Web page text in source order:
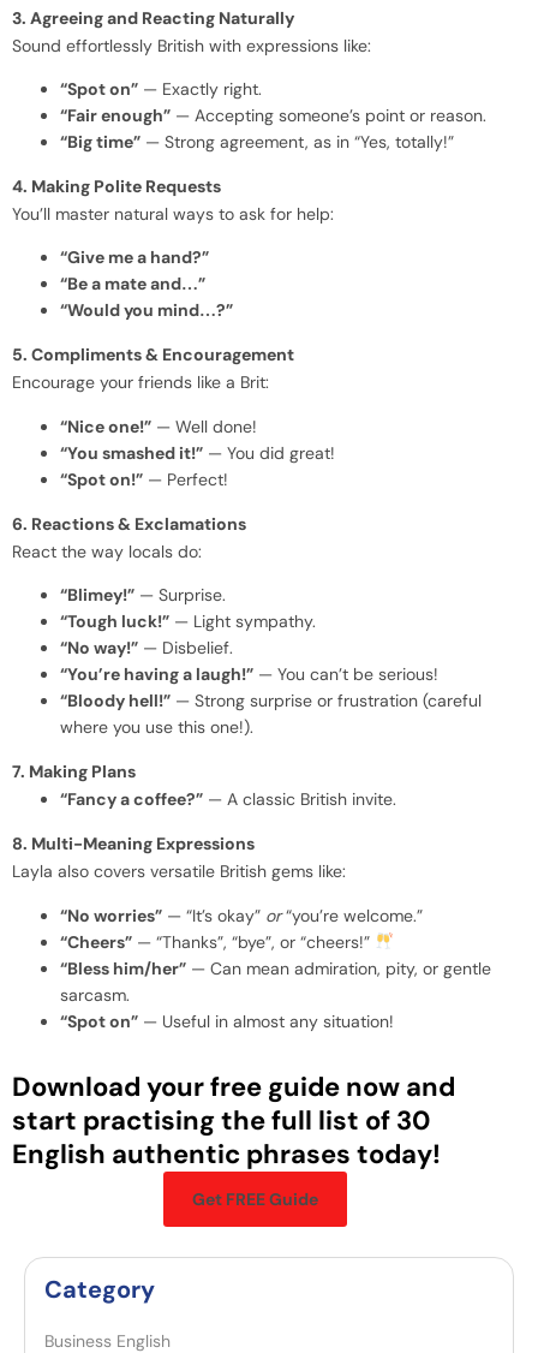
3. Agreeing and Reacting Naturally
Sound effortlessly British with expressions like:
“Spot on” — Exactly right.
“Fair enough” — Accepting someone’s point or reason.
“Big time” — Strong agreement, as in “Yes, totally!”
4. Making Polite Requests
You’ll master natural ways to ask for help:
“Give me a hand?”
“Be a mate and…”
“Would you mind…?”
5. Compliments & Encouragement
Encourage your friends like a Brit:
“Nice one!” — Well done!
“You smashed it!” — You did great!
“Spot on!” — Perfect!
6. Reactions & Exclamations
React the way locals do:
“Blimey!” — Surprise.
“Tough luck!” — Light sympathy.
“No way!” — Disbelief.
“You’re having a laugh!” — You can’t be serious!
“Bloody hell!” — Strong surprise or frustration (careful
where you use this one!).
7. Making Plans
“Fancy a coffee?” — A classic British invite.
8. Multi-Meaning Expressions
Layla also covers versatile British gems like:
“No worries” — “It’s okay” or“you’re welcome.”
“Cheers” — “Thanks”, “bye”, or “cheers!”
“Bless him/her” — Can mean admiration, pity, or gentle
sarcasm.
“Spot on” — Useful in almost any situation!
Download your free guide now and
start practising the full list of 30
English authentic phrases today!
Get FREE Guide
Category
Business English